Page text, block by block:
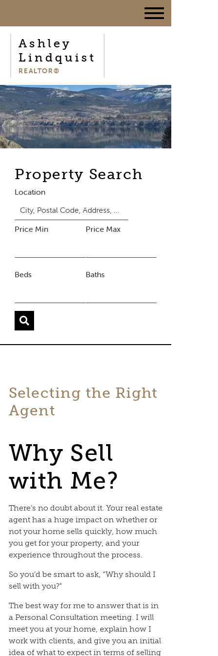
Ashley
Lindquist
REALTOR®
Property Search
Location
Price Min Price Max
Beds Baths
Selecting the Right
Agent
Why Sell
with Me?
There’s no doubt about it. Your real estate
agent has a huge impact on whether or
not your home sells quickly, how much
you get for your property, and your
experience throughout the process.
So you’d be smart to ask, “Why should I
sell with you?”
The best way for me to answer that is in
a Personal Consultation meeting. I will
meet you at your home, explain how I
work with clients, and give you an initial
idea of what to expect in terms of selling